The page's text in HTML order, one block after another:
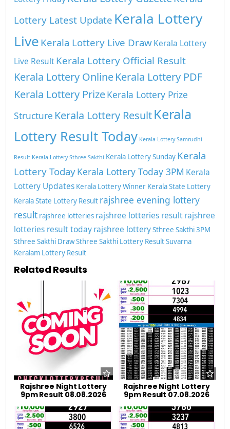
Lottery Latest Update Kerala Lottery
Live Kerala Lottery Live DrawKerala Lottery
Live ResultKerala Lottery Official Result
Kerala Lottery OnlineKerala Lottery PDF
Kerala Lottery PrizeKerala Lottery Prize
Structure Kerala Lottery ResultKerala
Lottery Result Today Kerala Lottery Samrudhi
Result Kerala Lottery Sthree Sakthi Kerala Lottery Sunday Kerala
Lottery TodayKerala Lottery Today 3PM Kerala
Lottery Updates Kerala Lottery Winner Kerala State Lottery
Kerala State Lottery Result rajshree evening lottery
result rajshree lotteries rajshree lotteries resultrajshree
lotteries result todayrajshree lotterySthree Sakthi 3PM
Sthree Sakthi DrawSthree Sakthi Lottery ResultSuvarna
Keralam Lottery Result
Related Results
Rajshree Night Lottery
9pm Result 08.08.2026
Rajshree Night Lottery
9pm Result 07.08.2026